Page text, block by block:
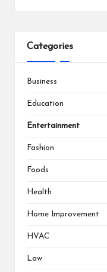
Categories
Business
Education
Entertainment
Fashion
Foods
Health
Home Improvement
HVAC
Law